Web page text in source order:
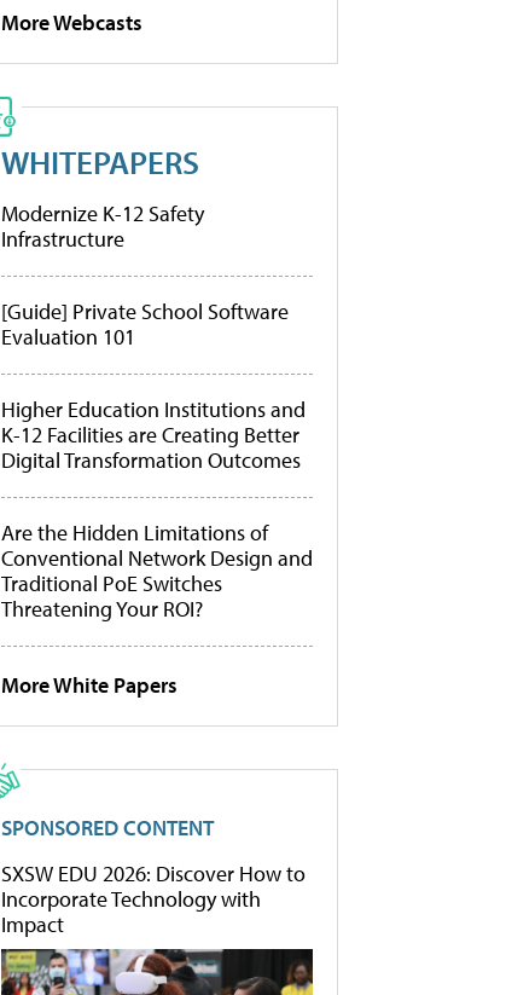
More Webcasts
WHITEPAPERS
Modernize K-12 Safety
Infrastructure
[Guide] Private School Software
Evaluation 101
Higher Education Institutions and
K-12 Facilities are Creating Better
Digital Transformation Outcomes
Are the Hidden Limitations of
Conventional Network Design and
Traditional PoE Switches
Threatening Your ROI?
More White Papers
SPONSORED CONTENT
SXSW EDU 2026: Discover How to
Incorporate Technology with
Impact